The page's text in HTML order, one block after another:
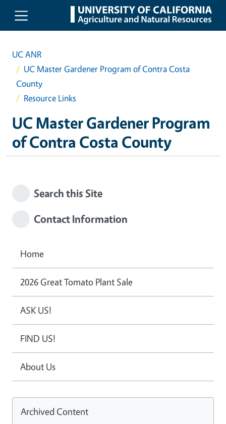
Skip to main content
UC ANR
UC Master Gardener Program of Contra Costa
County
Resource Links
UC Master Gardener Program
of Contra Costa County
Search this Site
Contact Information
Home
2026 Great Tomato Plant Sale
ASK US!
FIND US!
About Us
Archived Content